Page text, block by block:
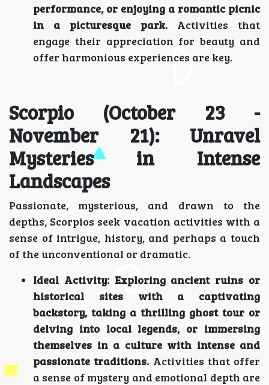
performance, or enjoying a romantic picnic
in a picturesque park. Activities that
engage their appreciation for beauty and
offer harmonious experiences are key.
Scorpio (October 23 -
November 21): Unravel
Mysteries in Intense
Landscapes
Passionate, mysterious, and drawn to the
depths, Scorpios seek vacation activities with a
sense of intrigue, history, and perhaps a touch
of the unconventional or dramatic.
Ideal Activity: Exploring ancient ruins or
historical sites with a captivating
backstory, taking a thrilling ghost tour or
delving into local legends, or immersing
themselves in a culture with intense and
passionate traditions. Activities that offer
a sense of mystery and emotional depth are